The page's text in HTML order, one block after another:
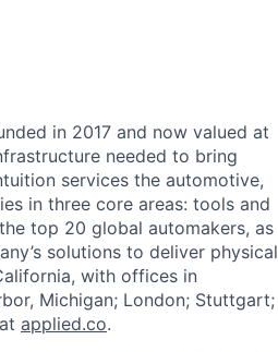
in 2017 and now valued at
needed to bring
services the automotive,
in three core areas: tools and
top 20 global automakers, as
solutions to deliver physical
with offices in
Michigan; London; Stuttgart;
applied.co.